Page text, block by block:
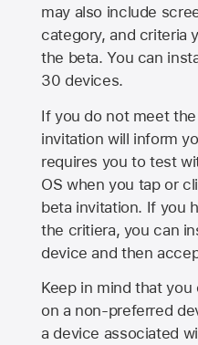
may also include
category, and criteria
the beta. You can
30 devices.
If you do not meet
invitation will inform
requires you to test
OS when you tap or
beta invitation. If you
the critiera, you can
device and then
Keep in mind that
on a non-preferred
a device associated